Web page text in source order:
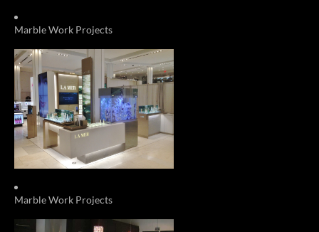
Marble Work Projects
Marble Work Projects